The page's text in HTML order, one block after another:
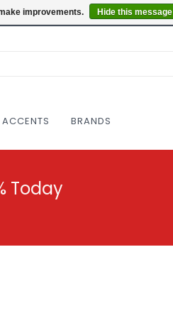
THE MODERNIST DESIGN COLLECTIVE
BRANDS
Today
improvements. Hide this message